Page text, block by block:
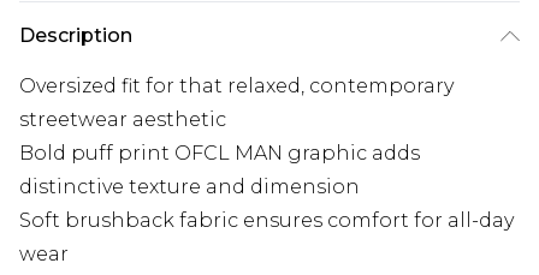
Description
Oversized fit for that relaxed, contemporary
streetwear aesthetic
Bold puff print OFCL MAN graphic adds
distinctive texture and dimension
Soft brushback fabric ensures comfort for all-day
wear